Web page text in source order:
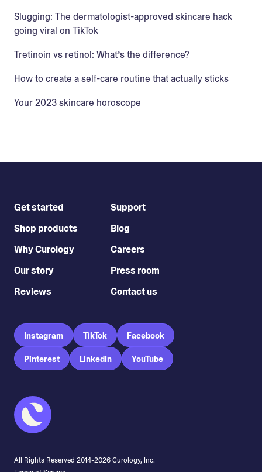
Slugging: The dermatologist-approved skincare hack
going viral on TikTok
Tretinoin vs retinol: What’s the difference?
How to create a self-care routine that actually sticks
Your 2023 skincare horoscope
Get started
Shop products
Why Curology
Our story
Reviews
Support
Blog
Careers
Press room
Contact us
Instagram TikTok Facebook
Pinterest LinkedIn YouTube
All Rights Reserved 2014-2026Curology, Inc.